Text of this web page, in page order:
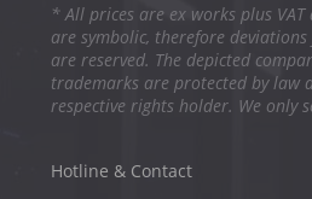
* All prices are ex works plus
are symbolic, therefore
are reserved. The depicted
trademarks are protected by law
respective rights holder. We only
Hotline & Contact